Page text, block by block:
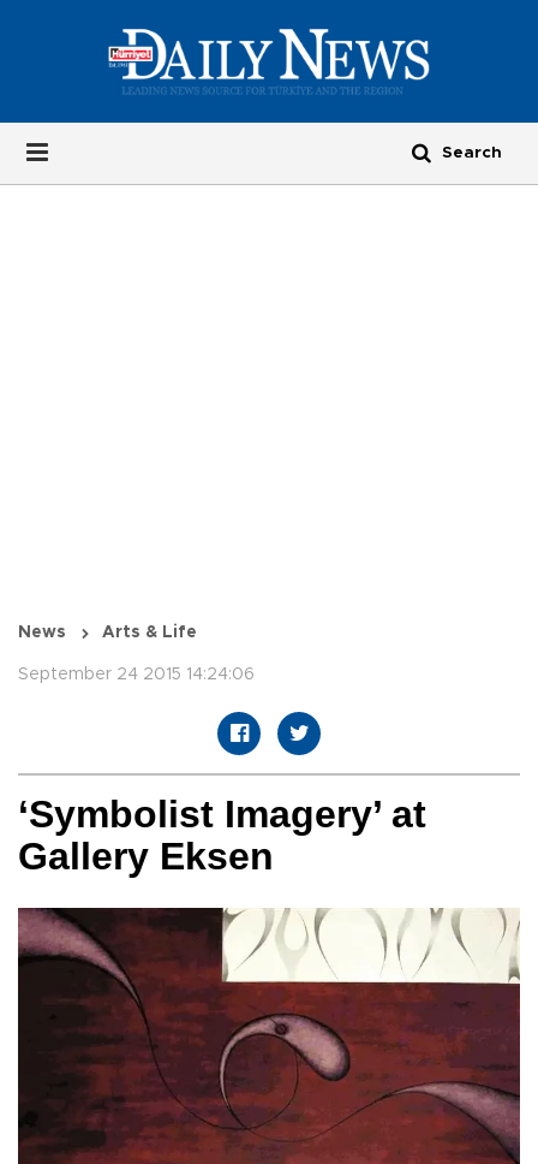
News Arts & Life
September 24 2015 14:24:06
‘Symbolist Imagery’ at
Gallery Eksen